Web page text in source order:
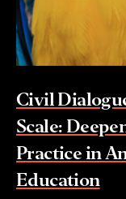
Civil
Scale:
Practice in
Education